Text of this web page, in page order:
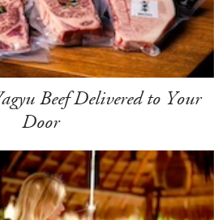
Beef Delivered to Your
Door